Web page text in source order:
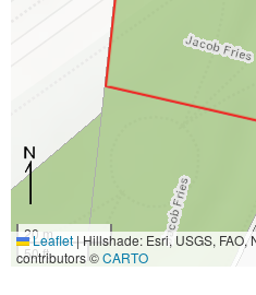
20 m
50 ft
Leaflet|Hillshade: Esri, USGS, FAO,
contributors ©CARTO